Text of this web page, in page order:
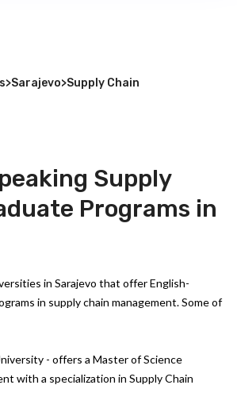
>Sarajevo>Supply Chain
Supply
Programs in
in Sarajevo that offer English-
in supply chain management. Some of
- offers a Master of Science
with a specialization in Supply Chain